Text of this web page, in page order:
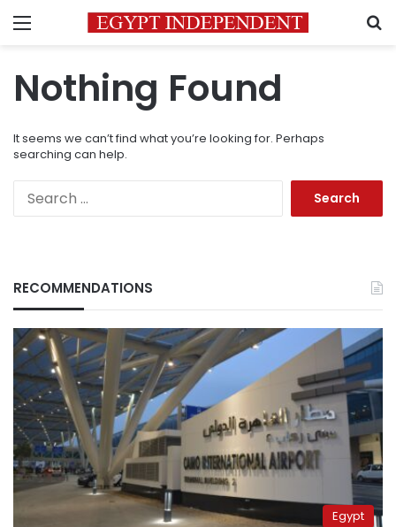
Menu
Nothing Found
It seems we can’t find what you’re looking for. Perhaps
searching can help.
RECOMMENDATIONS
Egypt